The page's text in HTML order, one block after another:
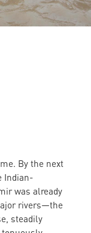
By the next
Indian-
was already
rivers—the
steadily